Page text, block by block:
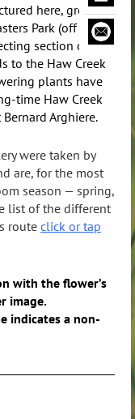
here, growing
Park (off Maple
section of
to the Haw Creek
plants have
time Haw Creek
Arghiere.
were taken by
are, for the most
season — spring,
list of the different
route click or tap
with the flower’s
image.
indicates a non-